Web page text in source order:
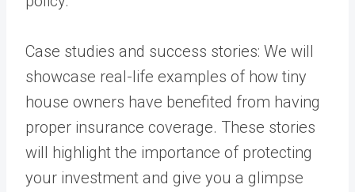
Case studies and success stories: We will
showcase real-life examples of how tiny
house owners have benefited from having
proper insurance coverage. These stories
will highlight the importance of protecting
your investment and give you a glimpse